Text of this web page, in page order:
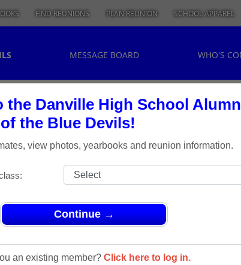
the Danville High School
the Blue Devils!
view photos, yearbooks and reunion information.
Continue →
an existing member? Click here to log in.
FIND REUNIONS PLAN REUNION SCHOOL APPAREL
MESSAGE BOARD WHO'S